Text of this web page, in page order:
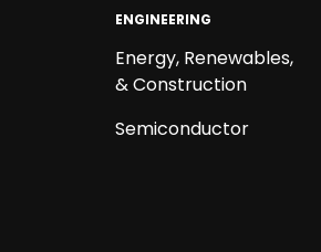
ENGINEERING
Energy, Renewables,
& Construction
Semiconductor